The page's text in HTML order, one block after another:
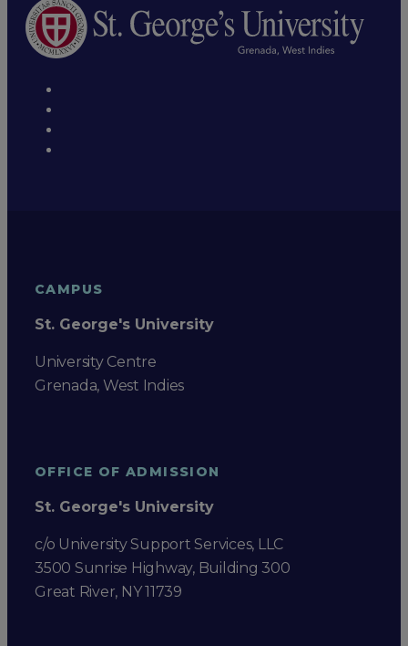
CAMPUS
St. George's University
University Centre
Grenada, West Indies
OFFICE OF ADMISSION
St. George's University
c/o University Support Services, LLC
3500 Sunrise Highway, Building 300
Great River, NY 11739